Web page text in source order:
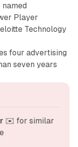
named
Player
Technology
four advertising
seven years
✉️ for similar